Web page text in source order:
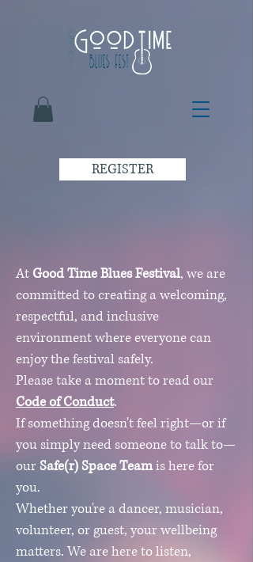
REGISTER
At Good Time Blues Festival, we are
committed to creating a welcoming,
respectful, and inclusive
environment where everyone can
enjoy the festival safely.
Please take a moment to read our
Code of Conduct.
If something doesn't feel right—or if
you simply need someone to talk to—
our Safe(r) Space Teamis here for
you.
Whether you're a dancer, musician,
volunteer, or guest, your wellbeing
matters. We are here to listen,